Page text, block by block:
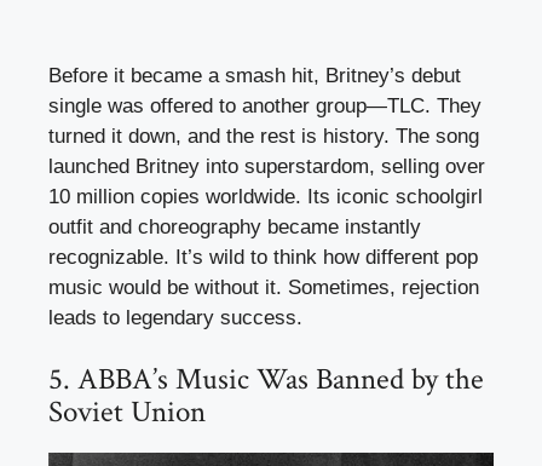
Before it became a smash hit, Britney’s debut
single was offered to another group—TLC. They
turned it down, and the rest is history. The song
launched Britney into superstardom, selling over
10 million copies worldwide. Its iconic schoolgirl
outfit and choreography became instantly
recognizable. It’s wild to think how different pop
music would be without it. Sometimes, rejection
leads to legendary success.
5. ABBA’s Music Was Banned by the
Soviet Union